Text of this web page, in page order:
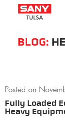
BLOG:
Posted on
Fully Loaded
Heavy